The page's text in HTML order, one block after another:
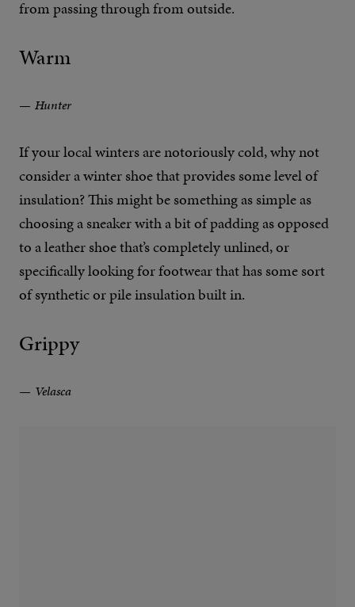
from passing through from outside.
Warm
Hunter
If your local winters are notoriously cold, why not
consider a winter shoe that provides some level of
insulation? This might be something as simple as
choosing a sneaker with a bit of padding as opposed
to a leather shoe that’s completely unlined, or
specifically looking for footwear that has some sort
of synthetic or pile insulation built in.
Grippy
Velasca